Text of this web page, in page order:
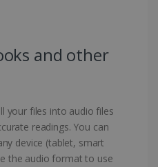
and other
your files into audio files
readings. You can
device (tablet, smart
the audio format to use